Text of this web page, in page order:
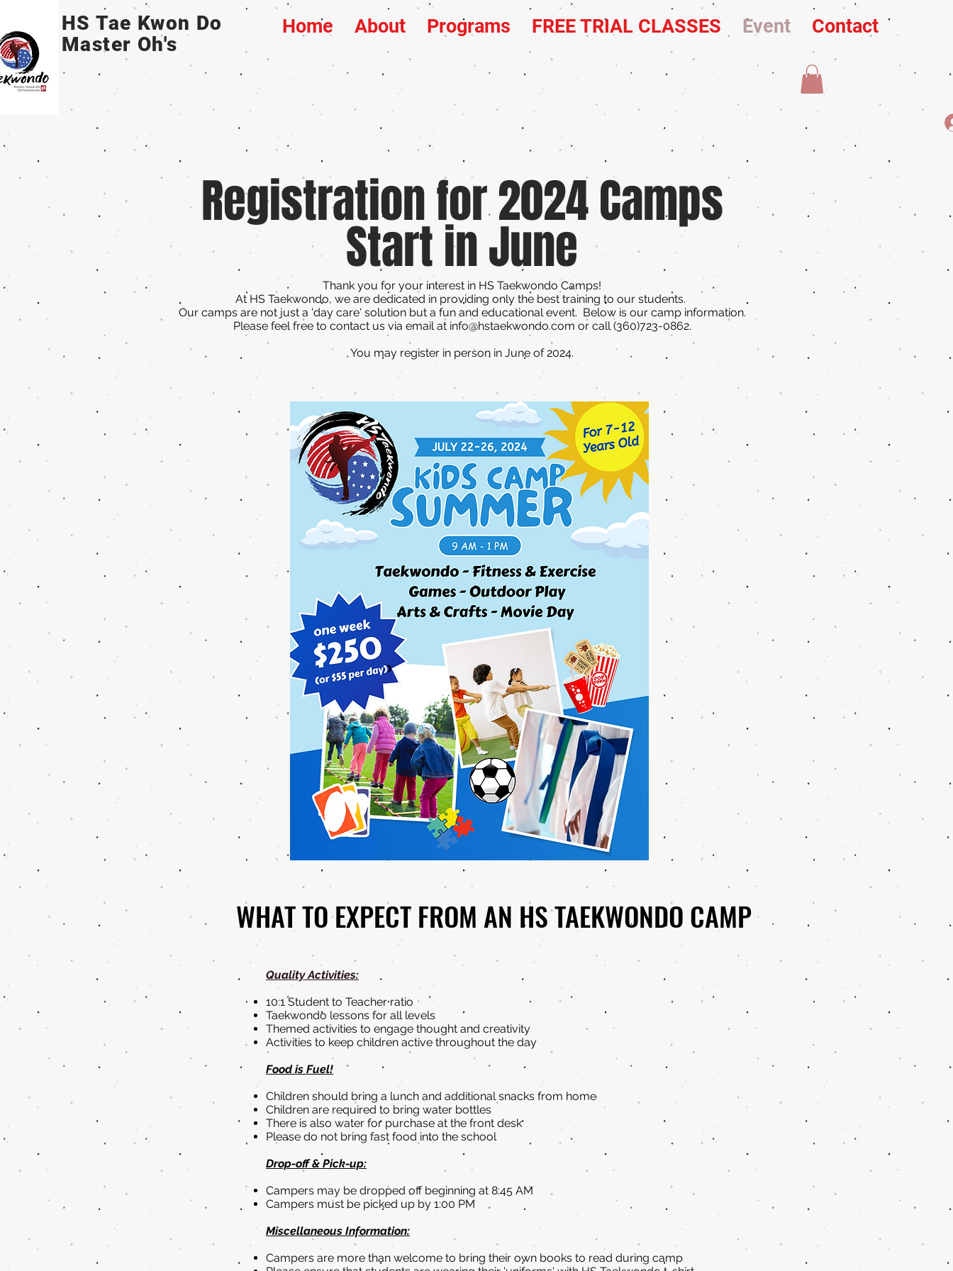
HS Tae Kwon Do
Master Oh's
Home About Programs FREE TRIAL CLASSES Event Contact
Registration for 2024 Camps
Start in June
Thank you for your interest in HS Taekwondo Camps!
At HS Taekwondo, we are dedicated in providing only the best training to our students.
Our camps are not just a 'day care' solution but a fun and educational event. Below is our camp information.
Please feel free to contact us via email at info@hstaekwondo.com or call (360)723-0862.
You may register in person in June of 2024.
WHAT TO EXPECT FROM AN HS TAEKWONDO CAMP
Quality Activities:
10:1 Student to Teacher ratio
Taekwondo lessons for all levels
Themed activities to engage thought and creativity
Activities to keep children active throughout the day
Food is Fuel!
Children should bring a lunch and additional snacks from home
Children are required to bring water bottles
There is also water for purchase at the front desk
Please do not bring fast food into the school
Drop-off & Pick-up:
Campers may be dropped off beginning at 8:45 AM
Campers must be picked up by 1:00 PM
Miscellaneous Information:
Campers are more than welcome to bring their own books to read during camp